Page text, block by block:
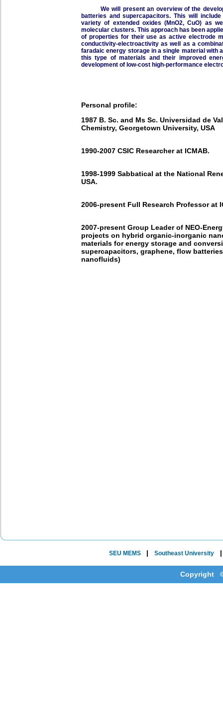
We will present an overview of the
batteries and supercapacitors. This will
variety of extended oxides (MnO2, CuO) as
molecular clusters. This approach has been
of properties for their use as active electrode
conductivity-­electroactivity as well as a
faradaic energy storage in a single material with
this type of materials and their improved
development of low-­cost high-­performance
Personal profile:
1987 B. Sc. and Ms Sc. Universidad de
Chemistry, Georgetown University, USA
1990-­2007 CSIC Researcher at ICMAB.
1998-­1999 Sabbatical at the National
USA.
2006-­present Full Research Professor at
2007-­present Group Leader of NEO-­
projects on hybrid organic-­inorganic
materials for energy storage and
supercapacitors, graphene, flow
nanofluids)
SEU MEMS | Southeast University
Copyright ©